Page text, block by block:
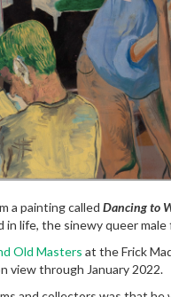
a painting called Dancing to
life, the sinewy queer
Old Masters at the Frick
view through January 2022.